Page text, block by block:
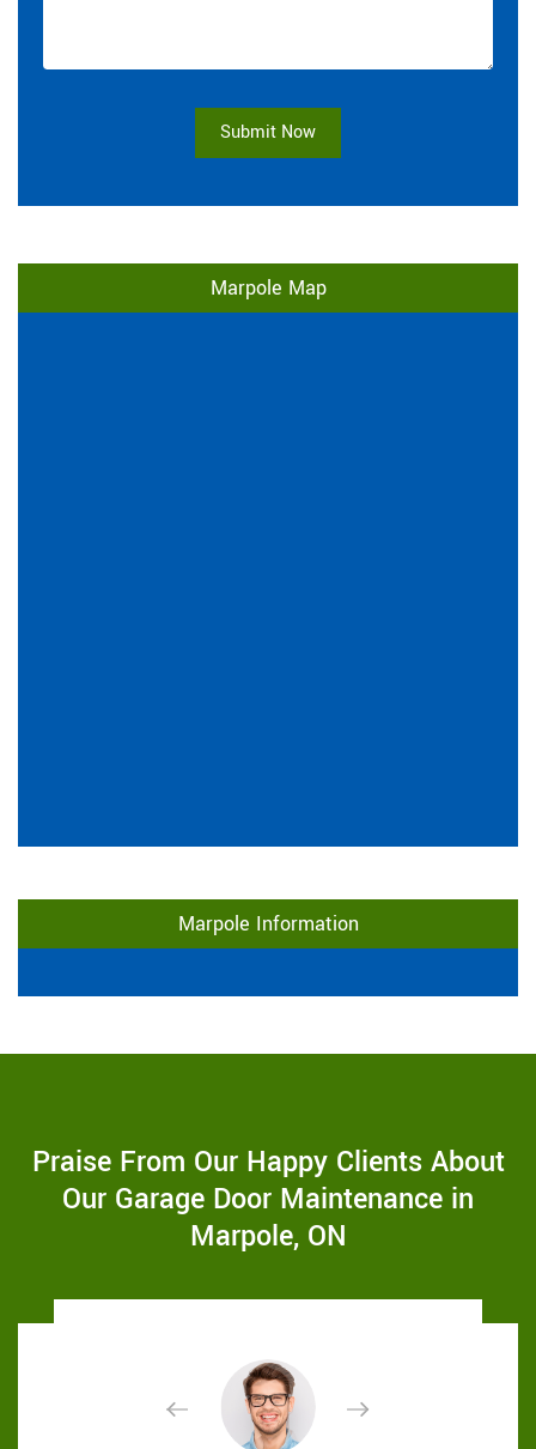
Submit Now
Marpole Map
Marpole Information
Praise From Our Happy Clients About
Our Garage Door Maintenance in
Marpole, ON